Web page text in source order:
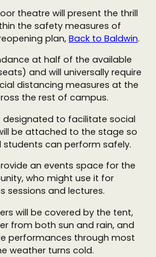
theatre will present the thrill
the safety measures of
plan, Back to Baldwin.
at half of the available
and will universally require
distancing measures at the
the rest of campus.
designated to facilitate social
be attached to the stage so
can perform safely.
an events space for the
who might use it for
sessions and lectures.
will be covered by the tent,
from both sun and rain, and
performances through most
weather turns cold.